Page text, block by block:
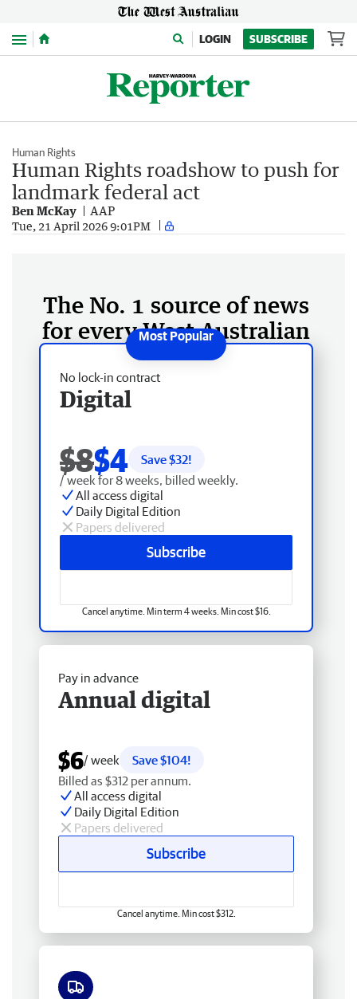
Menu LOGIN SUBSCRIBE
Human Rights
Human Rights roadshow to push for
landmark federal act
Ben McKay AAP
Tue, 21 April 2026 9:01PM
The No. 1 source of news
for every West Australian
No lock-in contract
Digital
$8$4 Save $32!
/ week for 8 weeks, billed weekly.
All access digital
Daily Digital Edition
Papers delivered
Subscribe
Cancel anytime. Min term 4 weeks. Min cost $16.
Pay in advance
Annual digital
$6/ week
Save $104!
Billed as $312 per annum.
All access digital
Daily Digital Edition
Papers delivered
Subscribe
Cancel anytime. Min cost $312.